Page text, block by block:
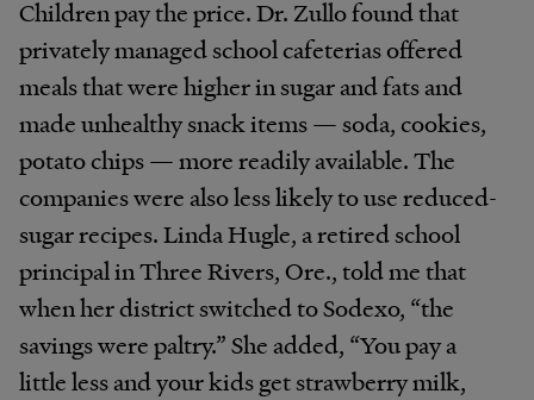
Children pay the price. Dr. Zullo found that
privately managed school cafeterias offered
meals that were higher in sugar and fats and
made unhealthy snack items — soda, cookies,
potato chips — more readily available. The
companies were also less likely to use reduced-
sugar recipes. Linda Hugle, a retired school
principal in Three Rivers, Ore., told me that
when her district switched to Sodexo, “the
savings were paltry.” She added, “You pay a
little less and your kids get strawberry milk,